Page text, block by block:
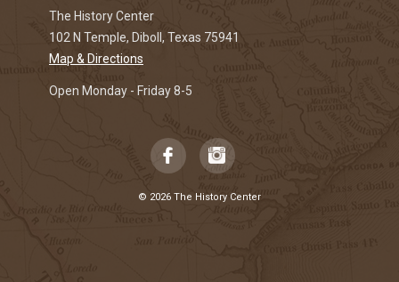
The History Center
102 N Temple, Diboll, Texas 75941
Map & Directions
Open Monday - Friday 8-5
© 2026 The History Center